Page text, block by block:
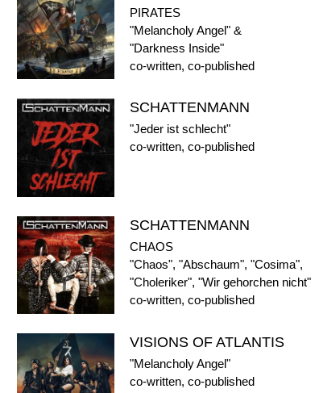
PIRATES
"Melancholy Angel" &
"Darkness Inside"
co-written, co-published
SCHATTENMANN
"Jeder ist schlecht"
co-written, co-published
SCHATTENMANN
CHAOS
"Chaos", "Abschaum", "Cosima",
"Choleriker", "Wir gehorchen nicht"
co-written, co-published
VISIONS OF ATLANTIS
"Melancholy Angel"
co-written, co-published